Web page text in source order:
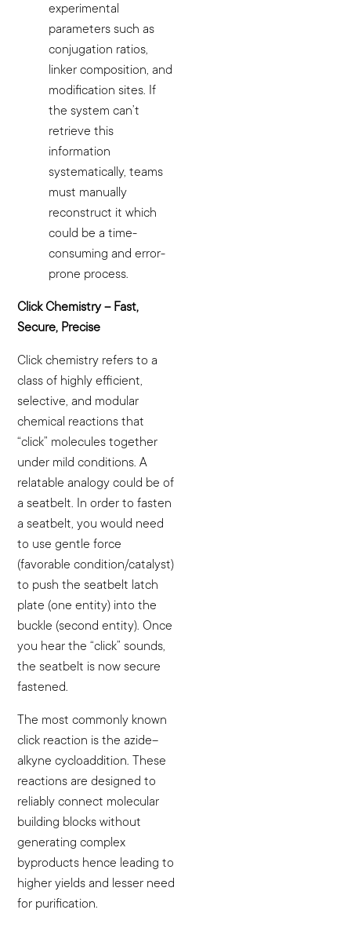
experimental
parameters such as
conjugation ratios,
linker composition, and
modification sites. If
the system can’t
retrieve this
information
systematically, teams
must manually
reconstruct it which
could be a time-
consuming and error-
prone process.
Click Chemistry – Fast,
Secure, Precise
Click chemistry refers to a
class of highly efficient,
selective, and modular
chemical reactions that
“click” molecules together
under mild conditions. A
relatable analogy could be of
a seatbelt. In order to fasten
a seatbelt, you would need
to use gentle force
(favorable condition/catalyst)
to push the seatbelt latch
plate (one entity) into the
buckle (second entity). Once
you hear the “click” sounds,
the seatbelt is now secure
fastened.
The most commonly known
click reaction is the azide–
alkyne cycloaddition. These
reactions are designed to
reliably connect molecular
building blocks without
generating complex
byproducts hence leading to
higher yields and lesser need
for purification.